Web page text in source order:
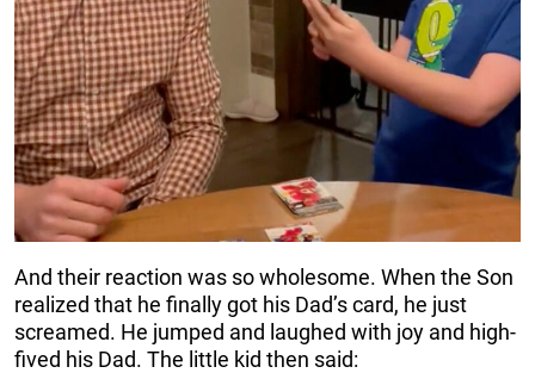
And their reaction was so wholesome. When the Son
realized that he finally got his Dad’s card, he just
screamed. He jumped and laughed with joy and high-
fived his Dad. The little kid then said: